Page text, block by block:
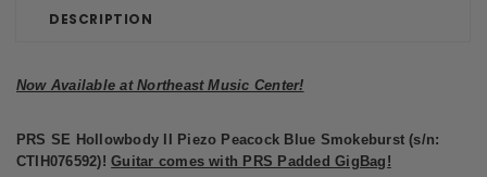
DESCRIPTION
Now Available at Northeast Music Center!
PRS SE Hollowbody II Piezo Peacock Blue Smokeburst (s/n:
CTIH076592)!Guitar comes with PRS Padded GigBag!